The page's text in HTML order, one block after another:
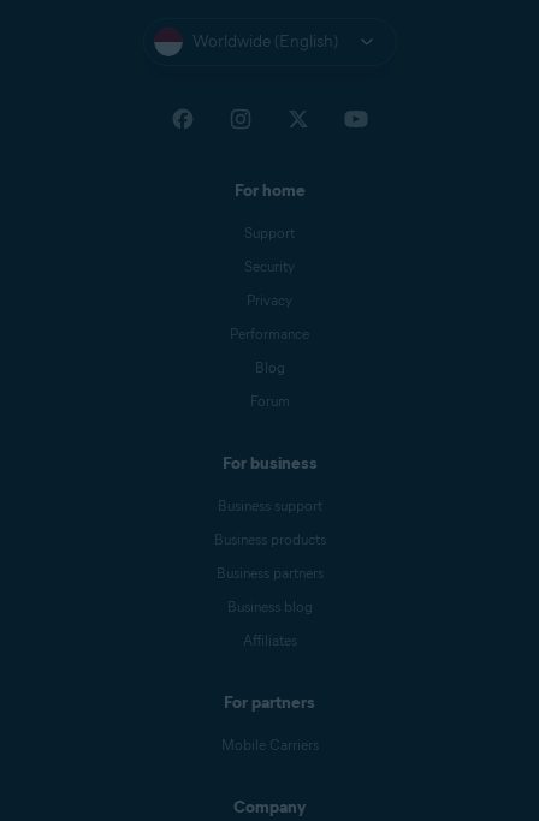
Worldwide (English)
For home
Support
Security
Privacy
Performance
Blog
Forum
For business
Business support
Business products
Business partners
Business blog
Affiliates
For partners
Mobile Carriers
Company